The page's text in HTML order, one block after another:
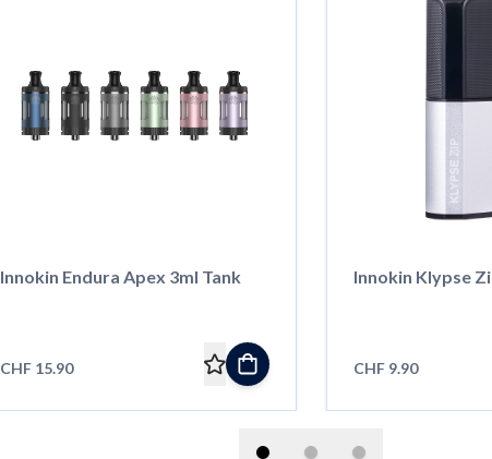
Innokin Endura Apex 3ml Tank
CHF 15.90
Innokin Klypse
CHF 9.90